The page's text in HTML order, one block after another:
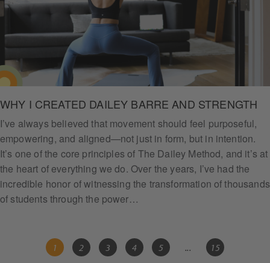
WHY I CREATED DAILEY BARRE AND STRENGTH
I’ve always believed that movement should feel purposeful,
empowering, and aligned—not just in form, but in intention.
It’s one of the core principles of The Dailey Method, and it’s at
the heart of everything we do. Over the years, I’ve had the
incredible honor of witnessing the transformation of thousands
of students through the power…
1 2 3 4 5 ... 15